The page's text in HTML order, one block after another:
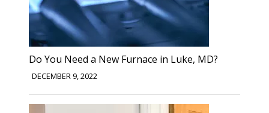
Do You Need a New Furnace in Luke, MD?
DECEMBER 9, 2022